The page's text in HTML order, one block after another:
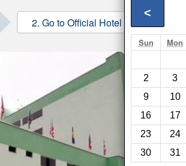
<
Sun Mon
2
3
9
10
16
17
23
24
30
31
2. Go to Official Hotel Site